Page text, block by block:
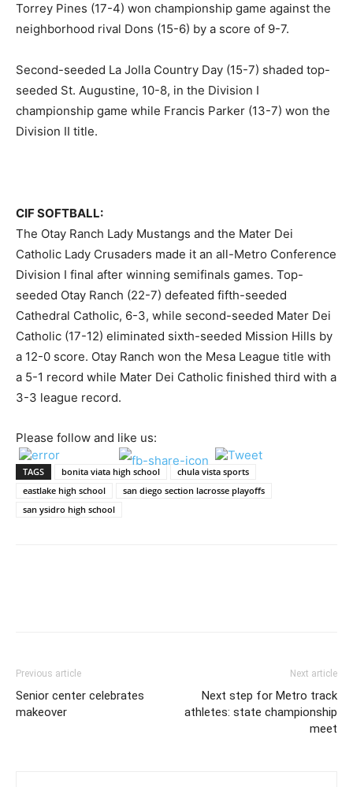
Torrey Pines (17-4) won championship game against the
neighborhood rival Dons (15-6) by a score of 9-7.
Second-seeded La Jolla Country Day (15-7) shaded top-
seeded St. Augustine, 10-8, in the Division I
championship game while Francis Parker (13-7) won the
Division II title.
CIF SOFTBALL:
The Otay Ranch Lady Mustangs and the Mater Dei
Catholic Lady Crusaders made it an all-Metro Conference
Division I final after winning semifinals games. Top-
seeded Otay Ranch (22-7) defeated fifth-seeded
Cathedral Catholic, 6-3, while second-seeded Mater Dei
Catholic (17-12) eliminated sixth-seeded Mission Hills by
a 12-0 score. Otay Ranch won the Mesa League title with
a 5-1 record while Mater Dei Catholic finished third with a
3-3 league record.
Please follow and like us:
TAGS bonita viata high school
chula vista sports
eastlake high school
san diego section lacrosse playoffs
san ysidro high school
Previous article
Senior center celebrates
makeover
Next article
Next step for Metro track
athletes: state championship
meet